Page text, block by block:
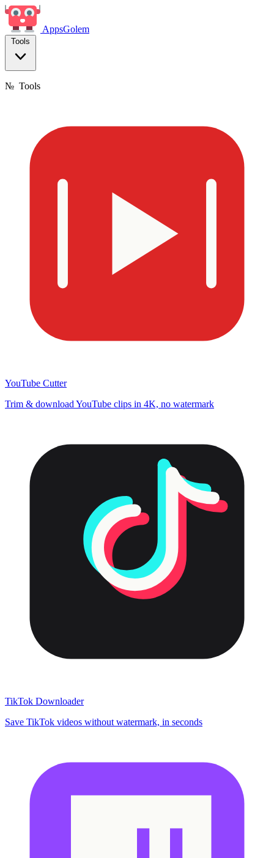
AppsGolem
Tools
№ Tools
YouTube Cutter
Trim & download YouTube clips in 4K, no watermark
TikTok Downloader
Save TikTok videos without watermark, in seconds